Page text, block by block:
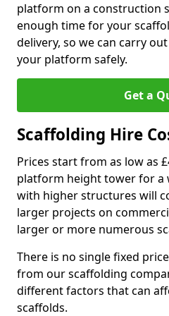
platform on a construction
enough time for your
delivery, so we can carry
your platform safely.
Get a
Scaffolding Hire
Prices start from as low as
platform height tower for a
with higher structures will
larger projects on
larger or more numerous
There is no single fixed
from our scaffolding
different factors that can
scaffolds.